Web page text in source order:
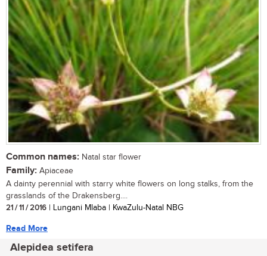
Common names: Natal star flower
Family: Apiaceae
A dainty perennial with starry white flowers on long stalks, from the
grasslands of the Drakensberg....
21 / 11 / 2016 | Lungani Mlaba | KwaZulu-Natal NBG
Read More
Alepidea setifera